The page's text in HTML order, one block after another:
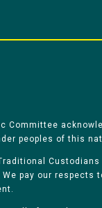
Committee
peoples of this
pay our respects